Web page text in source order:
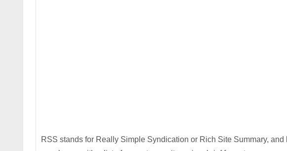
RSS stands for Really Simple Syndication or Rich Site Summary,